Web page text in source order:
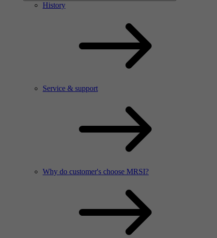
History
Service & support
Why do customer's choose MRSI?